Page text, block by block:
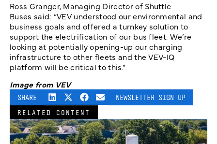
Ross Granger, Managing Director of Shuttle
Buses said: “VEV understood our environmental and
business goals and offered a turnkey solution to
support the electrification of our bus fleet. We’re
looking at potentially opening-up our charging
infrastructure to other fleets and the VEV-IQ
platform will be critical to this.”
Image from VEV
SHARE NEWSLETTER SIGN UP
RELATED CONTENT